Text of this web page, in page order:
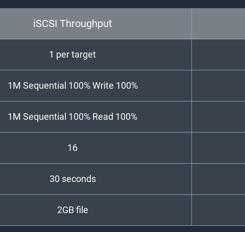
iSCSI Throughput
1 per target
1M Sequential 100% Write 100%
1M Sequential 100% Read 100%
16
30 seconds
2GB file